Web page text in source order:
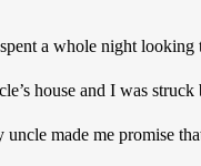
a whole night looking
house and I was
made me promise